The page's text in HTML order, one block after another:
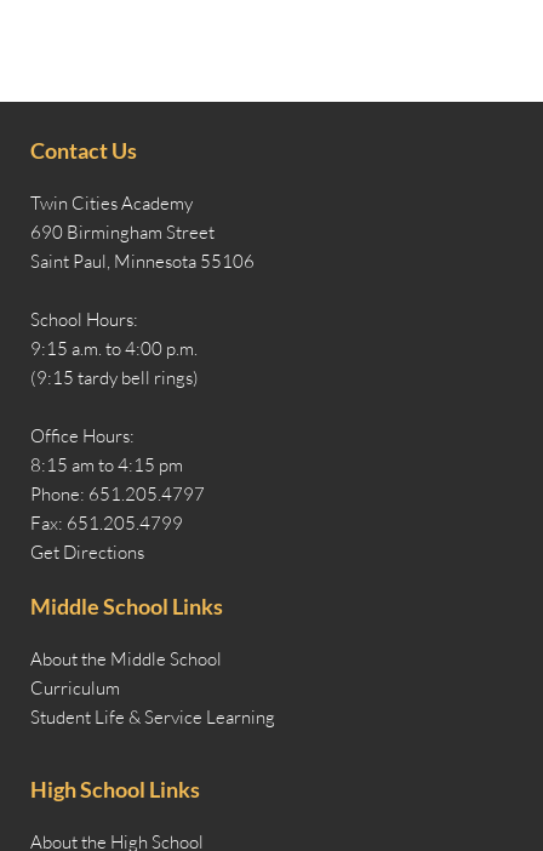
Contact Us
Twin Cities Academy
690 Birmingham Street
Saint Paul, Minnesota 55106
School Hours:
9:15 a.m. to 4:00 p.m.
(9:15 tardy bell rings)
Office Hours:
8:15 am to 4:15 pm
Phone: 651.205.4797
Fax: 651.205.4799
Get Directions
Middle School Links
About the Middle School
Curriculum
Student Life & Service Learning
High School Links
About the High School